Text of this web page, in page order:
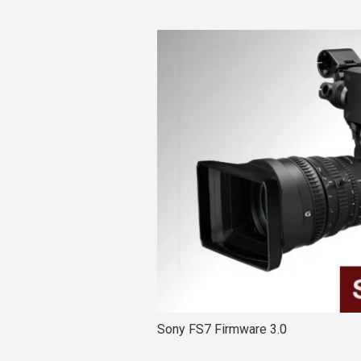
Sony FS7 Firmware 3.0